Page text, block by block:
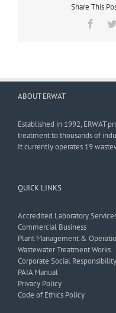
Share This
ABOUT ERWAT
Established in 1992, ERWAT
treatment to thousands of
It currently operates 19
QUICK LINKS
Accredited Laboratory
Commercial Business
Plant Management &
Wastewater Treatment Works
Corporate Social Responsibility
PAIA Manual
Privacy Policy
Code of Ethics Policy